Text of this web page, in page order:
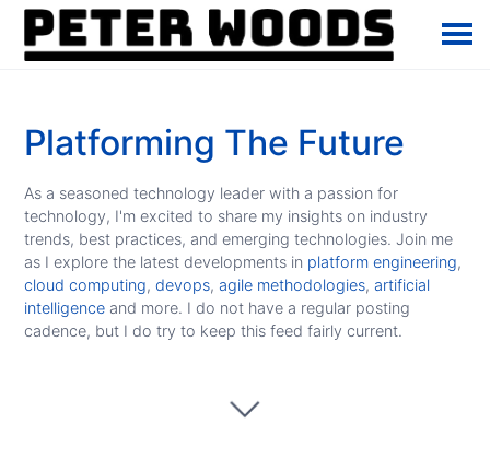
Platforming The Future
As a seasoned technology leader with a passion for
technology, I'm excited to share my insights on industry
trends, best practices, and emerging technologies. Join me
as I explore the latest developments in platform engineering,
cloud computing,devops,agile methodologies,artificial
intelligence and more. I do not have a regular posting
cadence, but I do try to keep this feed fairly current.